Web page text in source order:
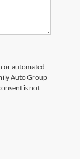
or automated
Auto Group
is not